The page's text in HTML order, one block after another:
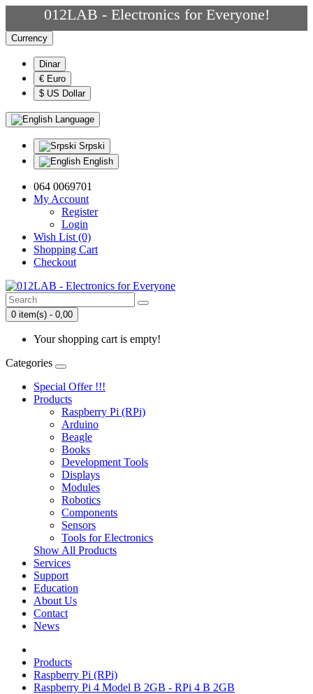
012LAB - Electronics for Everyone!
Currency
Dinar
€ Euro
$ US Dollar
Language
Srpski
English
064 0069701
My Account
Register
Login
Wish List (0)
Shopping Cart
Checkout
0 item(s) - 0,00
Your shopping cart is empty!
Categories
Special Offer !!!
Products
Raspberry Pi (RPi)
Arduino
Beagle
Books
Development Tools
Displays
Modulеs
Robotics
Components
Sensors
Tools for Electronics
Show All Products
Services
Support
Education
About Us
Contact
News
Products
Raspberry Pi (RPi)
Raspberry Pi 4 Model B 2GB - RPi 4 B 2GB